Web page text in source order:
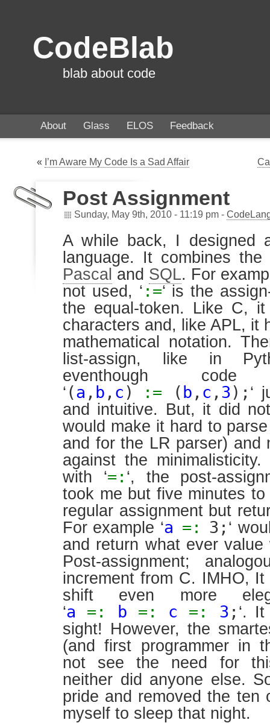
CodeBlab
blab about code
About Glass ELOS Feedback
« I’m Aware My Code Is a Sad Affair
Post Assignment
Sunday, May 9th, 2010 - 11:19 pm -
A while back, I designed
language. It combines
Pascal and SQL. For
not used, ‘ :=‘ is the
the equal-token. Like C,
characters and, like APL, it
mathematical notation.
list-assign, like in
eventhough
‘ (a , b , c) := ( b , c , 3); ‘
and intuitive. But, it did
would make it hard to
and for the LR parser) and
against the
with ‘=: ‘, the post-
took me but five minutes
regular assignment but
For example ‘a =: 3; ‘
and return what ever value
Post-assignment;
increment from C. IMHO,
shift even more
‘a =: b =: c =: 3 ; ‘.
sight! However, the
(and first programmer in
not see the need for
neither did anyone else.
pride and removed the ten
myself to sleep that night.